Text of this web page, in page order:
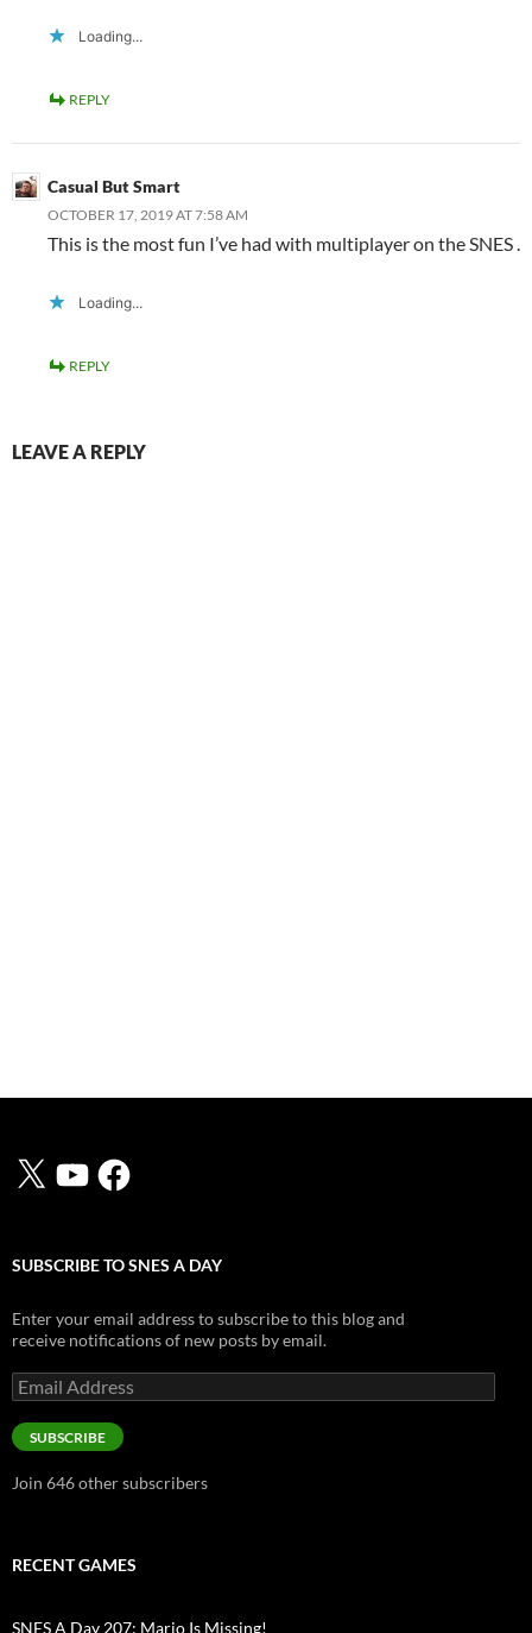
Loading...
REPLY
Casual But Smart
OCTOBER 17, 2019 AT 7:58 AM
This is the most fun I’ve had with multiplayer on the SNES .
Loading...
REPLY
LEAVE A REPLY
X YouTubeFacebook
SUBSCRIBE TO SNES A DAY
Enter your email address to subscribe to this blog and
receive notifications of new posts by email.
Email
Address
SUBSCRIBE
Join 646 other subscribers
RECENT GAMES
SNES A Day 207: Mario Is Missing!